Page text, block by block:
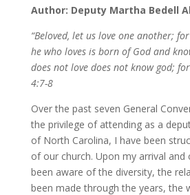
Author: Deputy Martha Bedell
“Beloved, let us love one another;
he who loves is born of God and
does not love does not know god;
4:7-8
Over the past seven General
the privilege of attending as a
of North Carolina, I have been
of our church. Upon my arrival and
been aware of the diversity, the
been made through the years, the